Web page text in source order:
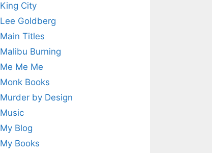
King City
Lee Goldberg
Main Titles
Malibu Burning
Me Me Me
Monk Books
Murder by Design
Music
My Blog
My Books